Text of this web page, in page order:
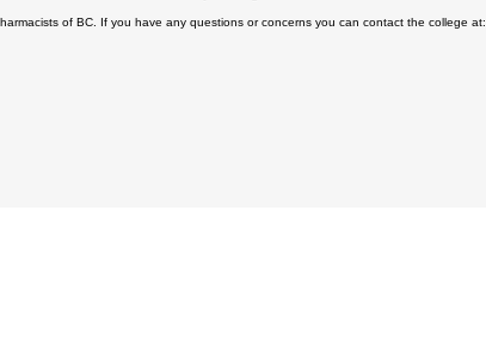
of BC. If you have any questions or concerns you can contact the college at: